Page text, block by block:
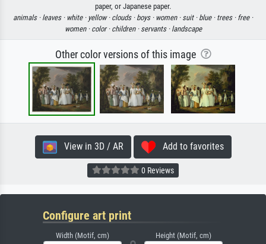
paper, or Japanese paper.
animals · leaves · white · yellow · clouds · boys · women · suit · blue · trees · free ·
women · color · children · servants · landscape
Other color versions of this image
View in 3D / AR Add to favorites
0 Reviews
Configure art print
Width (Motif, cm) Height (Motif, cm)